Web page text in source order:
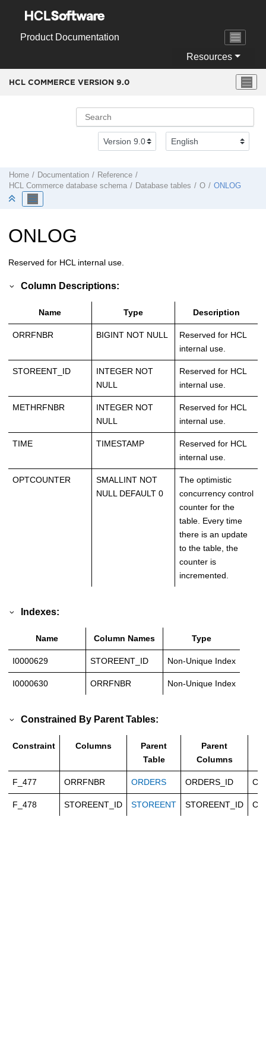
Product Documentation
Resources
HCL COMMERCE VERSION 9.0
Home Documentation
Reference
HCL Commerce database schema Database tables O ONLOG
ONLOG
Reserved for HCL internal use.
Column Descriptions:
Name Type Description
ORRFNBR BIGINT NOT NULL
Reserved for HCL
internal use.
STOREENT_ID
INTEGER NOT
NULL
Reserved for HCL
internal use.
METHRFNBR
INTEGER NOT
NULL
Reserved for HCL
internal use.
TIME TIMESTAMP
Reserved for HCL
internal use.
OPTCOUNTER
SMALLINT NOT
NULL DEFAULT 0
The optimistic
concurrency control
counter for the
table. Every time
there is an update
to the table, the
counter is
incremented.
Indexes:
Name Column Names Type
I0000629 STOREENT_ID Non-Unique Index
I0000630 ORRFNBR Non-Unique Index
Constrained By Parent Tables:
Constraint Columns
Parent
Table
Parent
Columns
F_477 ORRFNBR ORDERS ORDERS_ID
F_478 STOREENT_ID STOREENT STOREENT_ID